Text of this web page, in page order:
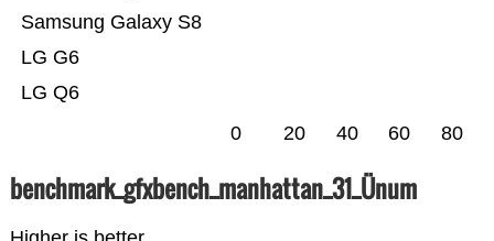
LG Q6
LG G6
Samsung Galaxy S8
0 20 40 60 80
benchmark_gfxbench_manhattan_31_Ünum